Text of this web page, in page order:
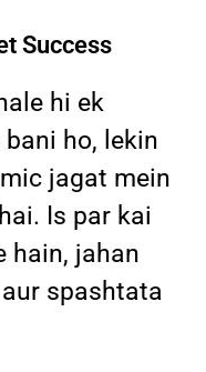
Success
hi ek
bani ho, lekin
jagat mein
Is par kai
hain, jahan
spashtata